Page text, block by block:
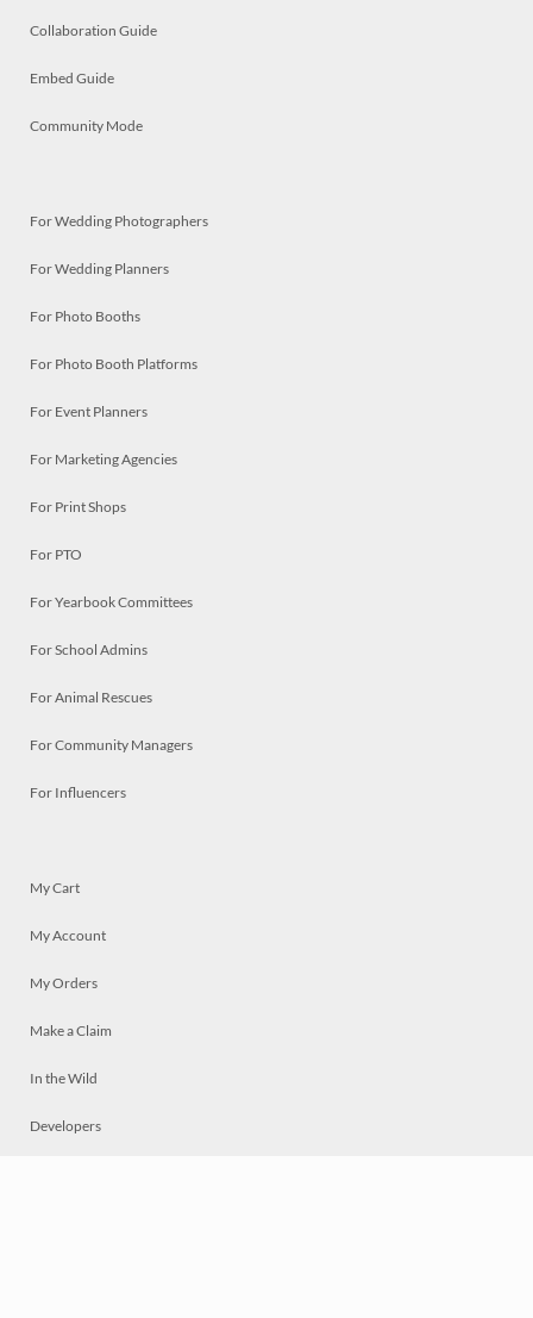
Collaboration Guide
Embed Guide
Community Mode
For Wedding Photographers
For Wedding Planners
For Photo Booths
For Photo Booth Platforms
For Event Planners
For Marketing Agencies
For Print Shops
For PTO
For Yearbook Committees
For School Admins
For Animal Rescues
For Community Managers
For Influencers
My Cart
My Account
My Orders
Make a Claim
In the Wild
Developers